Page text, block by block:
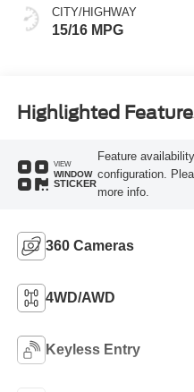
CITY/HIGHWAY
15/16 MPG
Highlighted
VIEW
WINDOW
STICKER
Feature
configuration.
more info.
360 Cameras
4WD/AWD
Keyless Entry